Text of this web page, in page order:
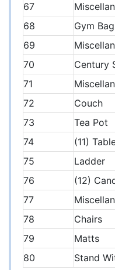
67
68
Gym
69
70
Century
71
72
Couch
73
Tea Pot
74
(11)
75
Ladder
76
(12)
77
78
Chairs
79
Matts
80
Stand